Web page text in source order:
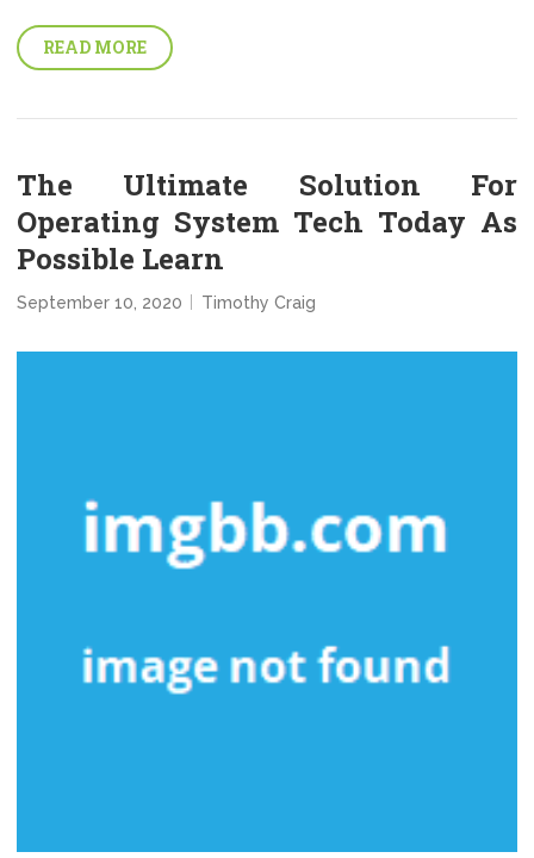
READ MORE
The Ultimate Solution For
Operating System Tech Today As
Possible Learn
September 10, 2020 Timothy Craig